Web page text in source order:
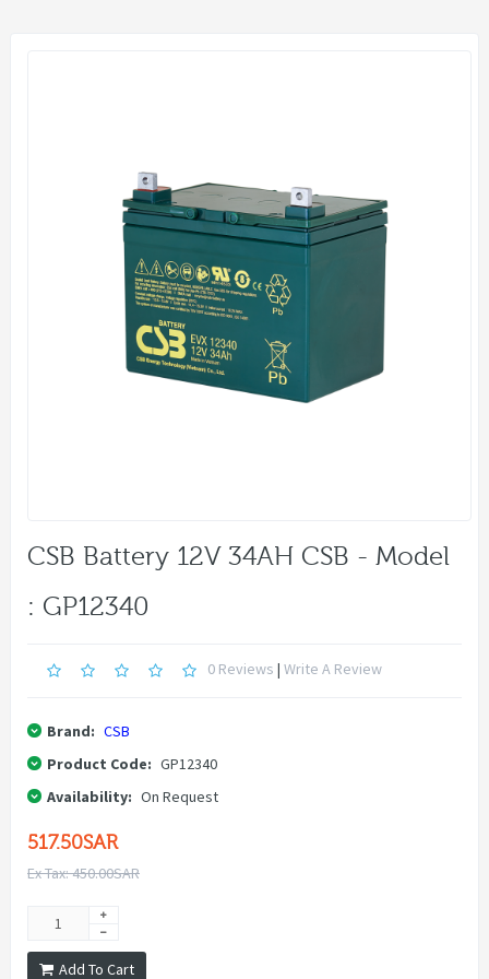
CSB Battery 12V 34AH CSB - Model
: GP12340
0 Reviews | Write A Review
Brand: CSB
Product Code: GP12340
Availability: On Request
517.50SAR
Ex Tax: 450.00SAR
Add To Cart